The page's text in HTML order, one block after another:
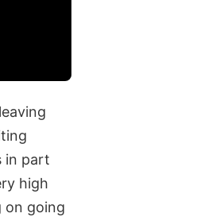
in part
high
on going